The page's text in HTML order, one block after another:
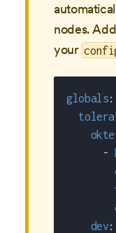
nodes.
your
globals:
-
dev: